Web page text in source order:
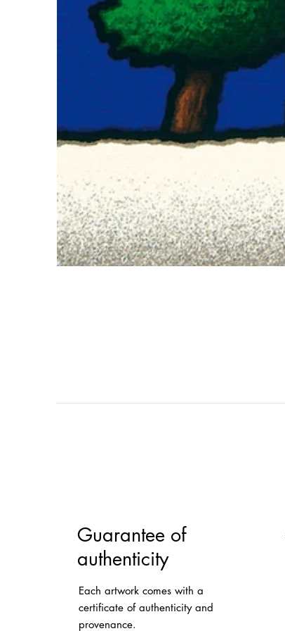
Guarantee of
authenticity
Each artwork comes with a
certificate of authenticity and
provenance.